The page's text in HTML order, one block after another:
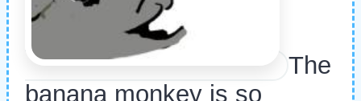
The
banana monkey is so